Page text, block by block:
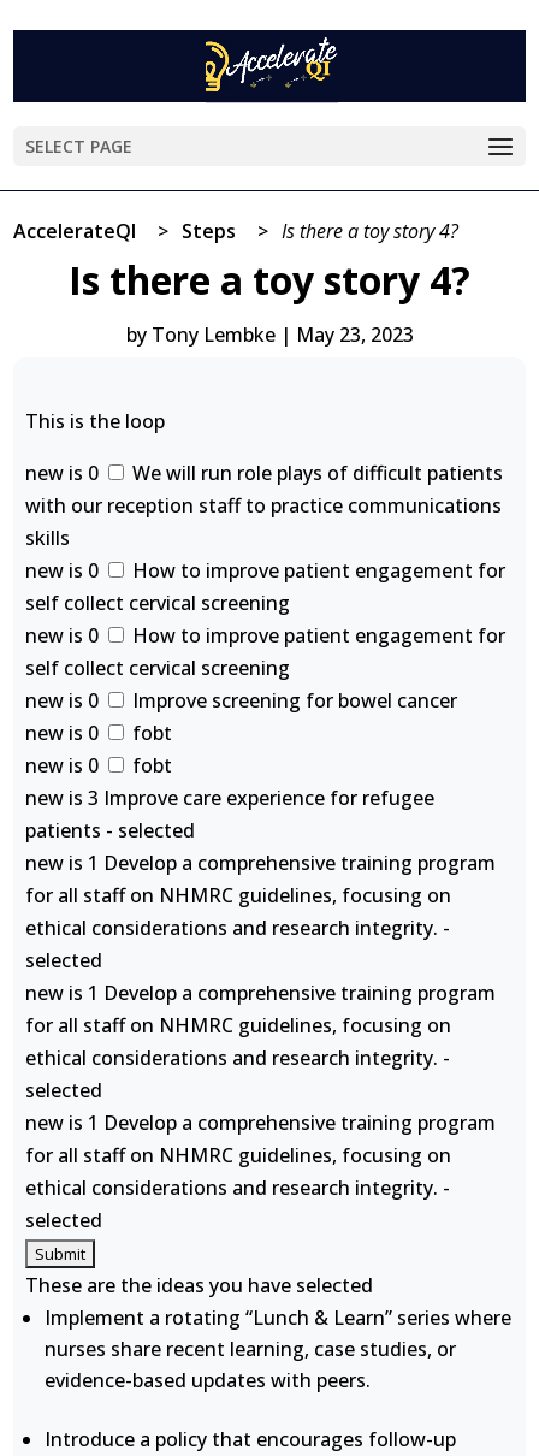
SELECT PAGE
AccelerateQI > Steps > Is there a toy story 4?
Is there a toy story 4?
by Tony Lembke| May 23, 2023
This is the loop
new is 0
We will run role plays of difficult patients
with our reception staff to practice communications
skills
new is 0
How to improve patient engagement for
self collect cervical screening
new is 0
How to improve patient engagement for
self collect cervical screening
new is 0
Improve screening for bowel cancer
new is 0
fobt
new is 0
fobt
new is 3 Improve care experience for refugee
patients - selected
new is 1 Develop a comprehensive training program
for all staff on NHMRC guidelines, focusing on
ethical considerations and research integrity. -
selected
new is 1 Develop a comprehensive training program
for all staff on NHMRC guidelines, focusing on
ethical considerations and research integrity. -
selected
new is 1 Develop a comprehensive training program
for all staff on NHMRC guidelines, focusing on
ethical considerations and research integrity. -
selected
These are the ideas you have selected
Implement a rotating “Lunch & Learn” series where
nurses share recent learning, case studies, or
evidence-based updates with peers.
Introduce a policy that encourages follow-up